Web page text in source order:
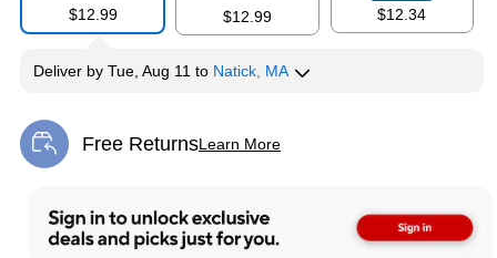
$12.99 $12.99 $12.34
Deliver by Tue, Aug 11 to Natick, MA
Free ReturnsLearn More
Exited tooltip